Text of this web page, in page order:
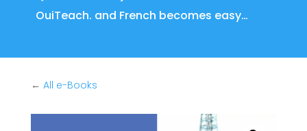
OuiTeach. and French becomes easy…
← All e-Books